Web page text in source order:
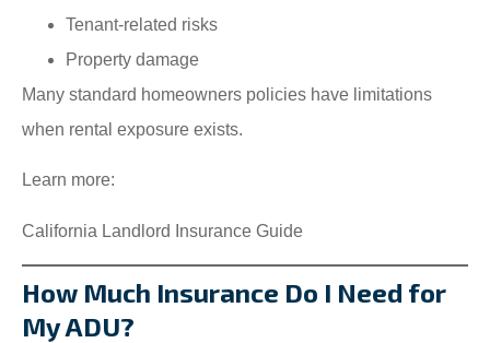
Tenant-related risks
Property damage
Many standard homeowners policies have limitations
when rental exposure exists.
Learn more:
California Landlord Insurance Guide
How Much Insurance Do I Need for
My ADU?